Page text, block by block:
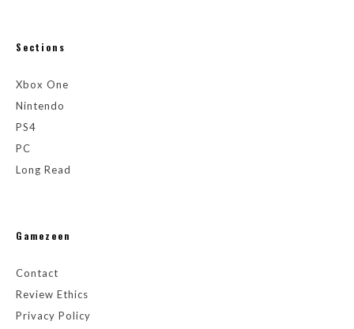
Sections
Xbox One
Nintendo
PS4
PC
Long Read
Gamezeen
Contact
Review Ethics
Privacy Policy